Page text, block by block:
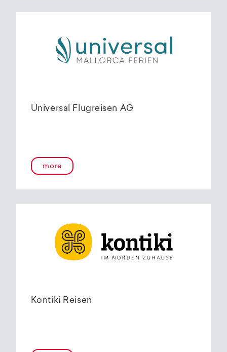
Universal Flugreisen AG
more
Kontiki Reisen